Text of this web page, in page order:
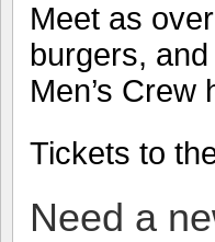
Meet as
burgers,
Men’s
Tickets to
Need a